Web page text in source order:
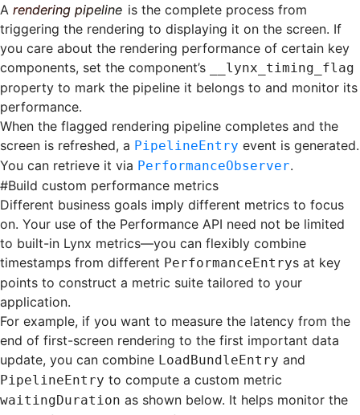
A rendering pipeline is the complete process from
triggering the rendering to displaying it on the screen. If
you care about the rendering performance of certain key
components, set the component’s
__lynx_timing_flag
property to mark the pipeline it belongs to and monitor its
performance.
When the flagged rendering pipeline completes and the
screen is refreshed, a PipelineEntry event is generated.
You can retrieve it via PerformanceObserver.
#Build custom performance metrics
Different business goals imply different metrics to focus
on. Your use of the Performance API need not be limited
to built-in Lynx metrics—you can flexibly combine
timestamps from different PerformanceEntrys at key
points to construct a metric suite tailored to your
application.
For example, if you want to measure the latency from the
end of first-screen rendering to the first important data
update, you can combine LoadBundleEntry and
PipelineEntry to compute a custom metric
waitingDuration as shown below. It helps monitor the